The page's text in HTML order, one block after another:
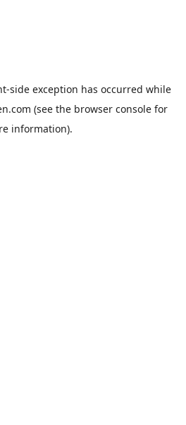
-side exception has occurred while
(see the browser console for
information).